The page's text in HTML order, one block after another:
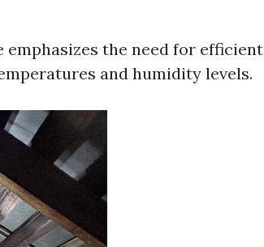
the need for efficient
and humidity levels.